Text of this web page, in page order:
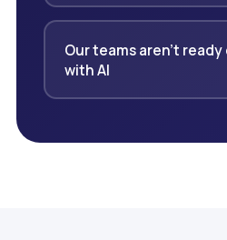
Our teams aren't
with AI